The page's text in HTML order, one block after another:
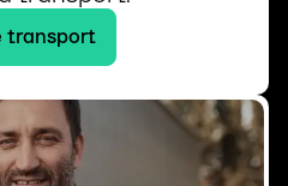
transport